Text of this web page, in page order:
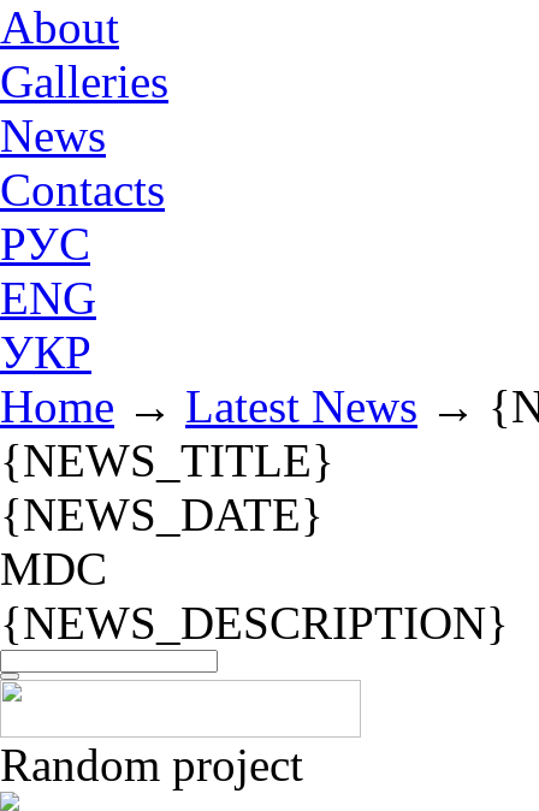
About
Galleries
News
Contacts
РУС
ENG
УКР
Home → Latest News →
{NEWS_TITLE}
{NEWS_DATE}
MDC
{NEWS_DESCRIPTION}
Random project